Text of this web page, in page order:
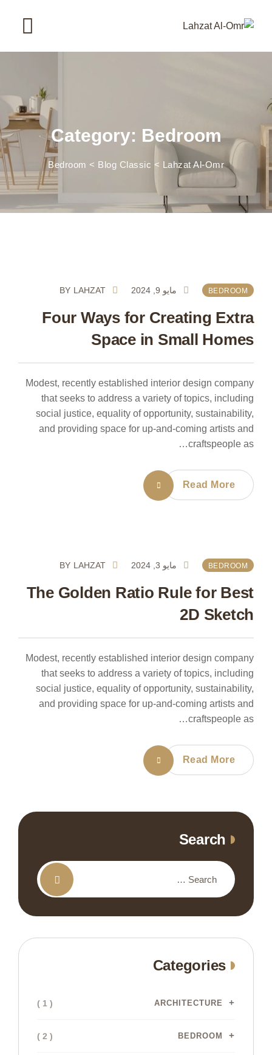
Category: Bedroom
Lahzat Al-Omr
>
Blog Classic
>
Bedroom
BEDROOM مايو 9, 2024 BY LAHZAT
Four Ways for Creating Extra
Space in Small Homes
Modest, recently established interior design company
that seeks to address a variety of topics, including
social justice, equality of opportunity, sustainability,
and providing space for up-and-coming artists and
craftspeople as…
Read More
BEDROOM مايو 3, 2024 BY LAHZAT
The Golden Ratio Rule for Best
2D Sketch
Modest, recently established interior design company
that seeks to address a variety of topics, including
social justice, equality of opportunity, sustainability,
and providing space for up-and-coming artists and
craftspeople as…
Read More
Search
Categories
ARCHITECTURE
( 1 )
BEDROOM
( 2 )